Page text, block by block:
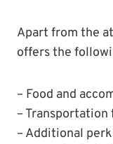
Apart from the
offers the
– Food and
–
– Additional